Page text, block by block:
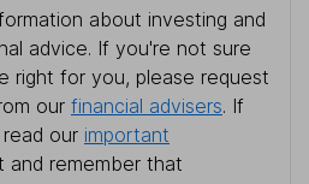
about investing and
advice. If you're not sure
right for you, please request
our financial advisers. If
our important
and remember that